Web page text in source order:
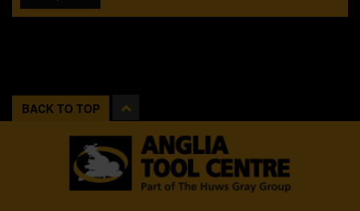
BACK TO TOP